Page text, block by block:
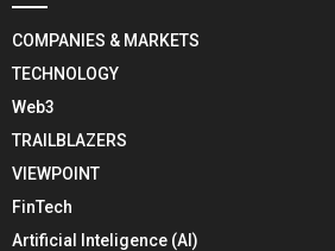
COMPANIES & MARKETS
TECHNOLOGY
Web3
TRAILBLAZERS
VIEWPOINT
FinTech
Artificial Inteligence (AI)